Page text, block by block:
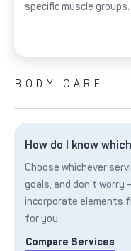
specific muscle groups.
BODY CARE
How do I know
Choose whichever
goals, and don’t worry
incorporate elements
for you.
Compare Services